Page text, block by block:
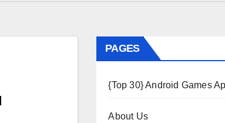
PAGES
{Top 30} Android Games
About Us